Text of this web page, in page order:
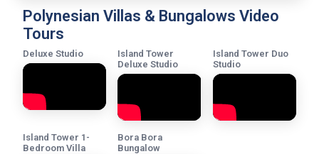
Polynesian Villas & Bungalows Video
Tours
Deluxe Studio
Island Tower
Deluxe Studio
Island Tower Duo
Studio
Island Tower 1-
Bedroom Villa
Bora Bora
Bungalow